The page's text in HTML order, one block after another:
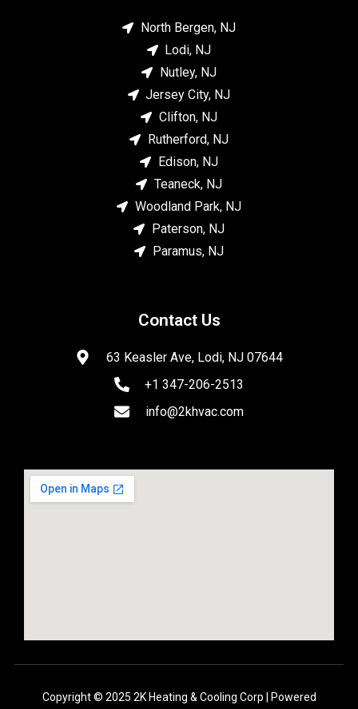
North Bergen, NJ
Lodi, NJ
Nutley, NJ
Jersey City, NJ
Clifton, NJ
Rutherford, NJ
Edison, NJ
Teaneck, NJ
Woodland Park, NJ
Paterson, NJ
Paramus, NJ
Contact Us
63 Keasler Ave, Lodi, NJ 07644
+1 347-206-2513
info@2khvac.com
Copyright © 2025 2K Heating & Cooling Corp | Powered